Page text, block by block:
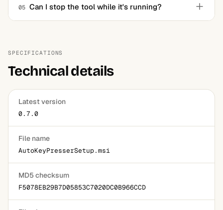
combinations, allowing for more complex automation.
05 Can I stop the tool while it's running?
SPECIFICATIONS
Technical details
Latest version
0.7.0
File name
AutoKeyPresserSetup.msi
MD5 checksum
F5078EB29B7D05853C7020DC0B966CCD